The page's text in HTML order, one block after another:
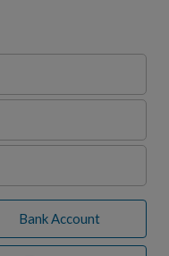
Bank Account